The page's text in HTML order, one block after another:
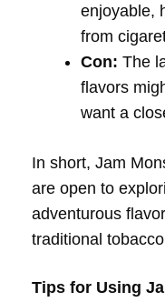
enjoyable,
from
Con: The
flavors
want a
In short, Jam
are open to
adventurous
traditional
Tips for Using